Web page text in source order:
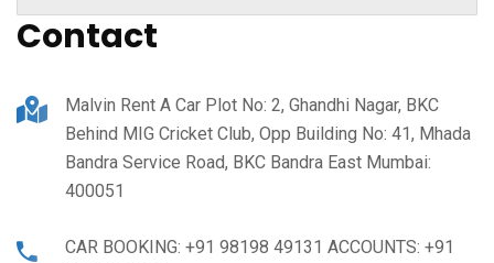
Contact
Malvin Rent A Car Plot No: 2, Ghandhi Nagar, BKC
Behind MIG Cricket Club, Opp Building No: 41, Mhada
Bandra Service Road, BKC Bandra East Mumbai:
400051
CAR BOOKING: +91 98198 49131 ACCOUNTS: +91